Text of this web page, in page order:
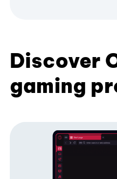
Discover
gaming